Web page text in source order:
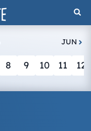
JUN
8 9 10 11 12